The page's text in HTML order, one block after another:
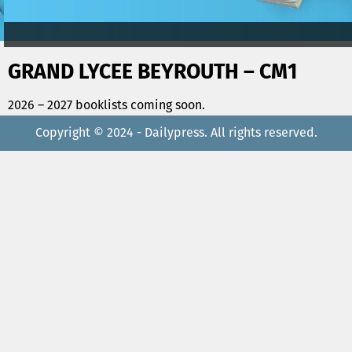
GRAND LYCEE BEYROUTH – CM1
2026 – 2027 booklists coming soon.
Copyright © 2024 - Dailypress. All rights reserved.